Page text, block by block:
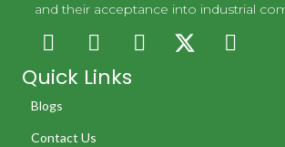
and their acceptance into industrial
Quick Links
Blogs
Contact Us